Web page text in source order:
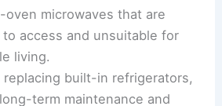
in lighting in rooms, making
ambient, task, and accent
oven microwaves that are
access and unsuitable for